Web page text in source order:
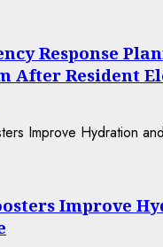
Response
After Resident
Improve